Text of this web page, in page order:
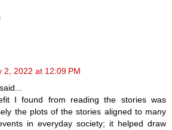
2, 2022 at 12:09 PM
I found from reading the stories was
the plots of the stories aligned to many
in everyday society; it helped draw